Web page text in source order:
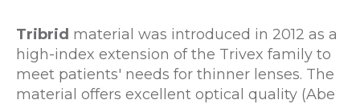
Tribrid material was introduced in 2012 as a
high-index extension of the Trivex family to
meet patients' needs for thinner lenses. The
material offers excellent optical quality (Abe